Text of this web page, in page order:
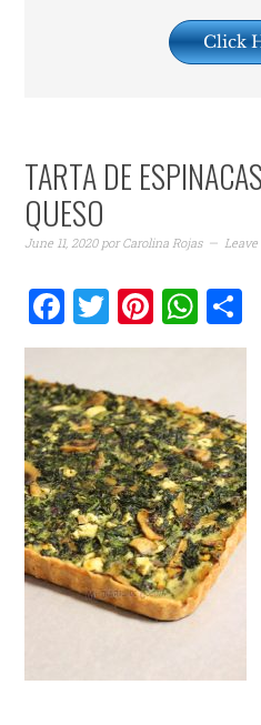
Click
TARTA DE
QUESO
June 11, 2020porCarolina Rojas
Facebook
Twitter